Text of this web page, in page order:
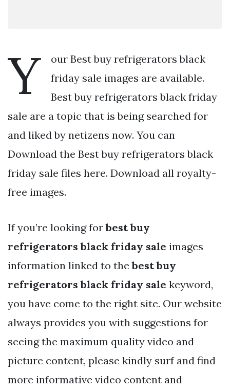
Y
our Best buy refrigerators black
friday sale images are available.
Best buy refrigerators black friday
sale are a topic that is being searched for
and liked by netizens now. You can
Download the Best buy refrigerators black
friday sale files here. Download all royalty-
free images.
If you’re looking forbest buy
refrigerators black friday sale images
information linked to thebest buy
refrigerators black friday sale keyword,
you have come to the right site. Our website
always provides you with suggestions for
seeing the maximum quality video and
picture content, please kindly surf and find
more informative video content and